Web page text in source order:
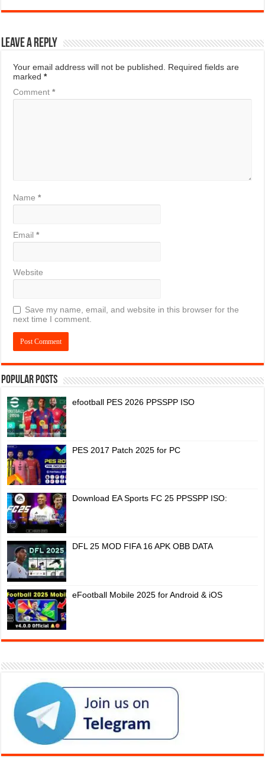
Leave a Reply
Your email address will not be published.
Required fields are
marked*
Comment*
Name*
Email*
Website
Save my name, email, and website in this browser for the
next time I comment.
Popular Posts
efootball PES 2026 PPSSPP ISO
PES 2017 Patch 2025 for PC
Download EA Sports FC 25 PPSSPP ISO:
DFL 25 MOD FIFA 16 APK OBB DATA
eFootball Mobile 2025 for Android & iOS